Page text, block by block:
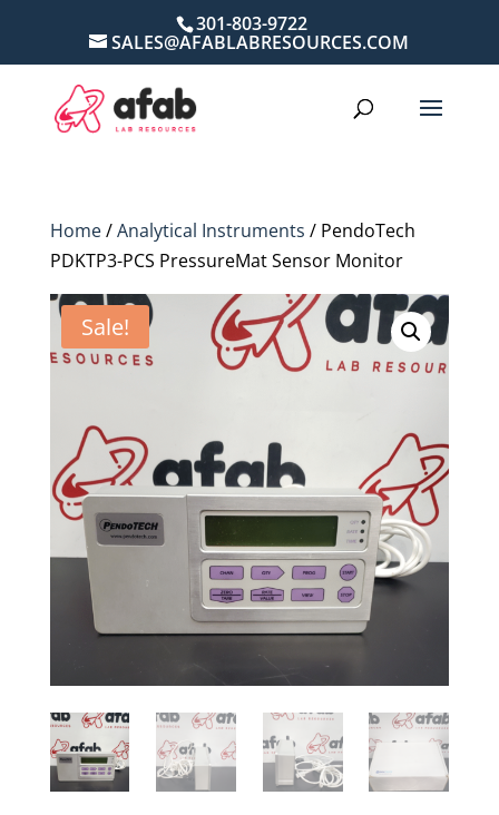
301-803-9722
SALES@AFABLABRESOURCES.COM
Home/Analytical Instruments / PendoTech
PDKTP3-PCS PressureMat Sensor Monitor
Sale!